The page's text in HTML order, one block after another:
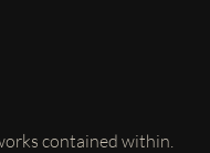
contained within.